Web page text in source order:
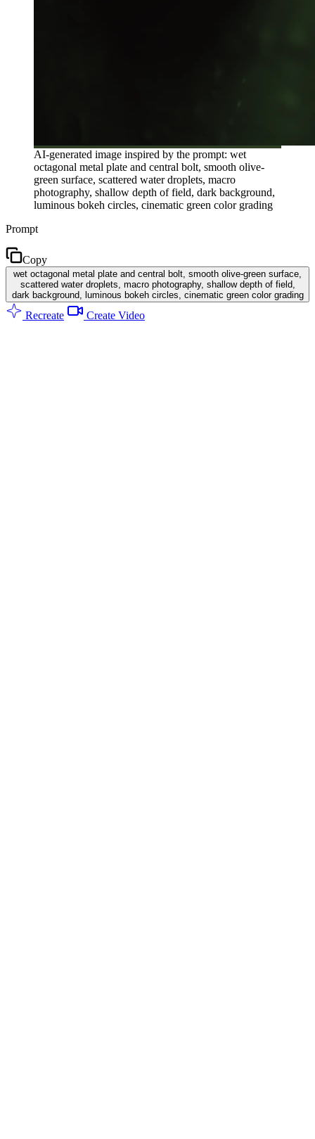
AI-generated image inspired by the prompt: wet
octagonal metal plate and central bolt, smooth olive-
green surface, scattered water droplets, macro
photography, shallow depth of field, dark background,
luminous bokeh circles, cinematic green color grading
Prompt
Copy
wet octagonal metal plate and central bolt, smooth olive-green surface,
scattered water droplets, macro photography, shallow depth of field,
dark background, luminous bokeh circles, cinematic green color grading
Recreate Create Video